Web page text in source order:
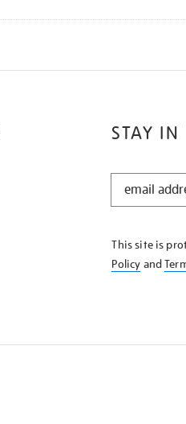
STAY IN
STAY
KNOW
This site is
Policy and